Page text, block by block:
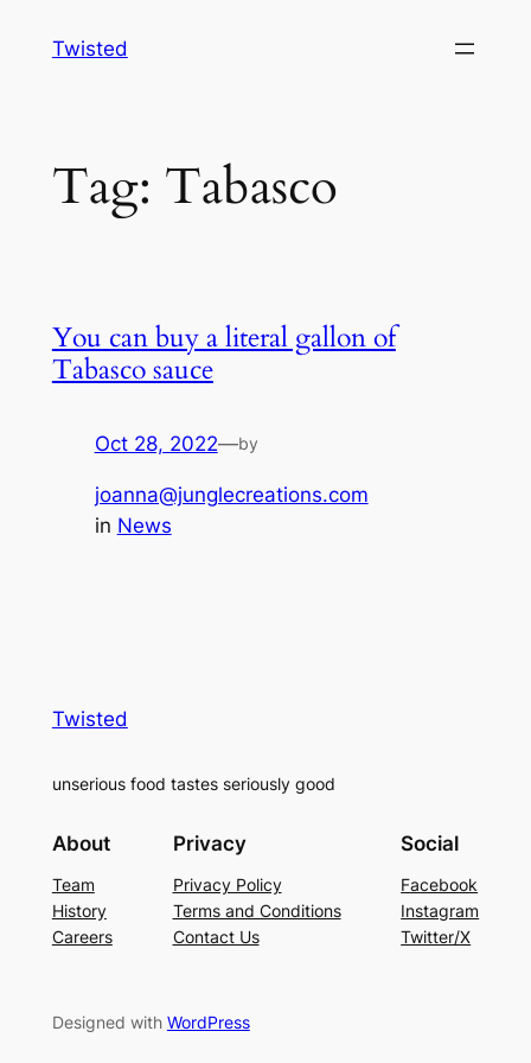
Twisted
Tag: Tabasco
You can buy a literal gallon of
Tabasco sauce
Oct 28, 2022—by
joanna@junglecreations.com
in News
Twisted
unserious food tastes seriously good
About
Team
History
Careers
Privacy
Privacy Policy
Terms and Conditions
Contact Us
Social
Facebook
Instagram
Twitter/X
Designed with WordPress